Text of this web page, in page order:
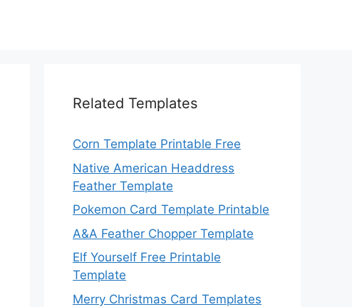
Related Templates
Corn Template Printable Free
Native American Headdress
Feather Template
Pokemon Card Template Printable
A&A Feather Chopper Template
Elf Yourself Free Printable
Template
Merry Christmas Card Templates